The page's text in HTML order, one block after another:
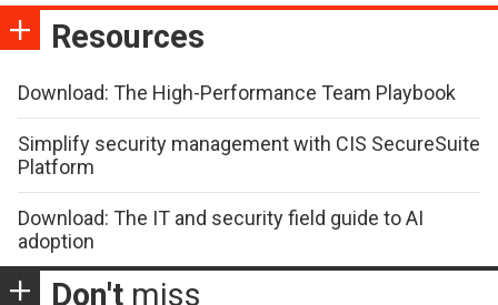
Resources
Download: The High-Performance Team Playbook
Simplify security management with CIS SecureSuite
Platform
Download: The IT and security field guide to AI
adoption
Don't miss